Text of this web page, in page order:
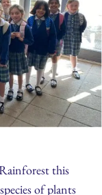
this
of plants